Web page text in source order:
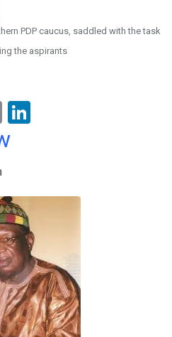
PDP caucus, saddled with the task
the aspirants
E
m
n